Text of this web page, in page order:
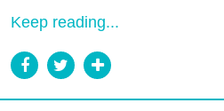
Keep reading...